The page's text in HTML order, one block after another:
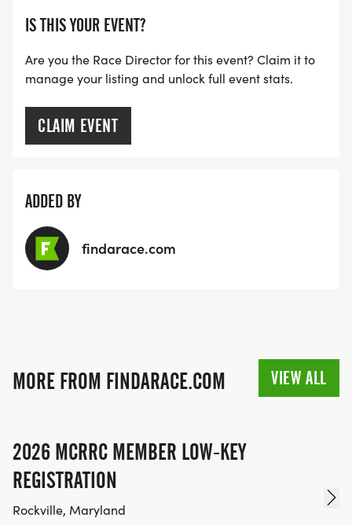
IS THIS YOUR EVENT?
Are you the Race Director for this event? Claim it to
manage your listing and unlock full event stats.
CLAIM EVENT
ADDED BY
findarace.com
MORE FROM FINDARACE.COM VIEW ALL
2026 MCRRC MEMBER LOW-KEY
REGISTRATION
Rockville, Maryland